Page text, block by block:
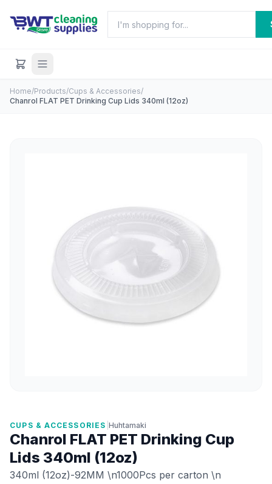
Home/Products/Cups & Accessories/
Chanrol FLAT PET Drinking Cup Lids 340ml (12oz)
CUPS & ACCESSORIES Huhtamaki
Chanrol FLAT PET Drinking Cup
Lids 340ml (12oz)
340ml (12oz)-92MM \n1000Pcs per carton \n